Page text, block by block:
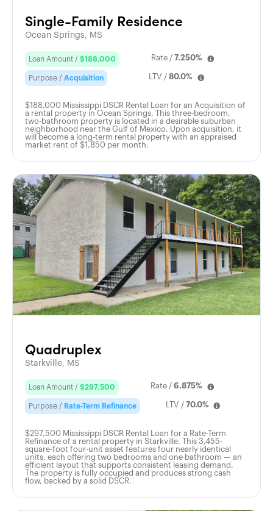
Single-Family Residence
Ocean Springs, MS
Loan Amount / $188,000 Rate / 7.250%
Purpose / Acquisition LTV / 80.0%
$188,000 Mississippi DSCR Rental Loan for an Acquisition of
a rental property in Ocean Springs. This three-bedroom,
two-bathroom property is located in a desirable suburban
neighborhood near the Gulf of Mexico. Upon acquisition, it
will become a long-term rental property with an appraised
market rent of $1,850 per month.
Quadruplex
Starkville, MS
Loan Amount / $297,500 Rate / 6.875%
Purpose / Rate-Term Refinance LTV / 70.0%
$297,500 Mississippi DSCR Rental Loan for a Rate-Term
Refinance of a rental property in Starkville. This 3,455-
square-foot four-unit asset features four nearly identical
units, each offering two bedrooms and one bathroom — an
efficient layout that supports consistent leasing demand.
The property is fully occupied and produces strong cash
flow, backed by a solid DSCR.